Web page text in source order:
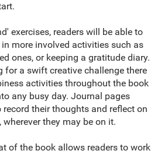
exercises, readers will be able to
more involved activities such as
ones, or keeping a gratitude diary.
for a swift creative challenge there
activities throughout the book
any busy day. Journal pages
record their thoughts and reflect on
they may be on it.
of the book allows readers to work